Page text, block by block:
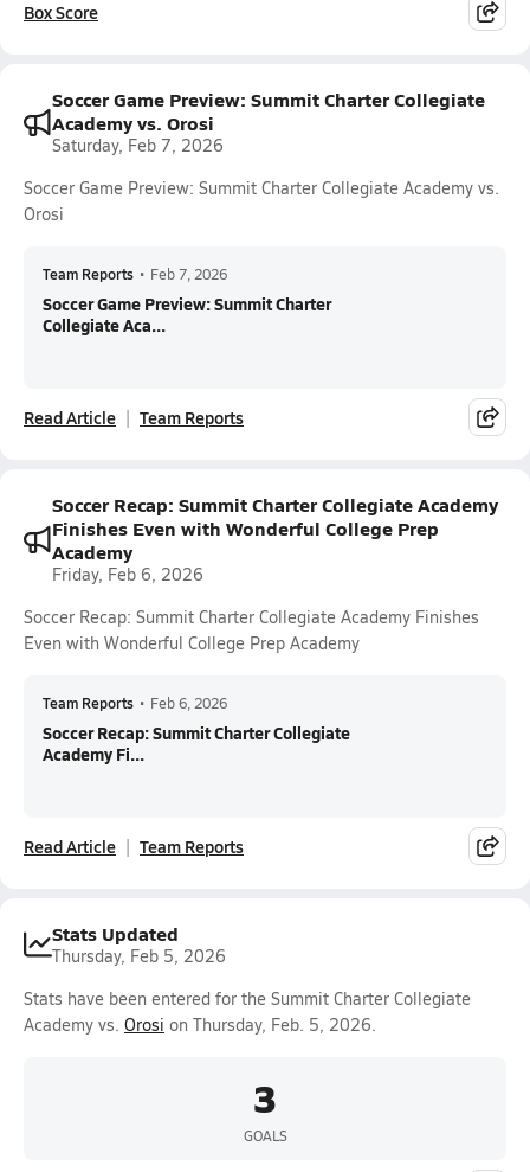
Box Score
Soccer Game Preview: Summit Charter Collegiate
Academy vs. Orosi
Saturday, Feb 7, 2026
Soccer Game Preview: Summit Charter Collegiate Academy vs.
Orosi
Team Reports • Feb 7, 2026
Soccer Game Preview: Summit Charter
Collegiate Aca...
Read Article Team Reports
Soccer Recap: Summit Charter Collegiate Academy
Finishes Even with Wonderful College Prep
Academy
Friday, Feb 6, 2026
Soccer Recap: Summit Charter Collegiate Academy Finishes
Even with Wonderful College Prep Academy
Team Reports • Feb 6, 2026
Soccer Recap: Summit Charter Collegiate
Academy Fi...
Read Article Team Reports
Stats Updated
Thursday, Feb 5, 2026
Stats have been entered for the Summit Charter Collegiate
Academy vs. Orosi on Thursday, Feb. 5, 2026.
3
GOALS